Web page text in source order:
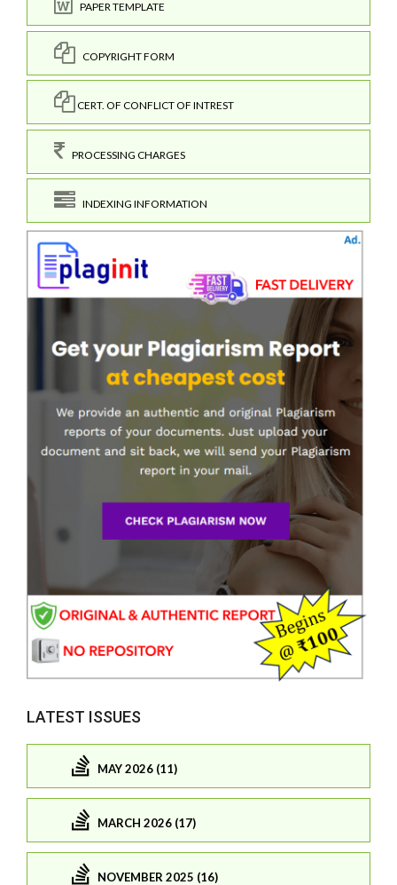
PAPER TEMPLATE
COPYRIGHT FORM
CERT. OF CONFLICT OF INTREST
PROCESSING CHARGES
INDEXING INFORMATION
LATEST ISSUES
MAY 2026 (11)
MARCH 2026 (17)
NOVEMBER 2025 (16)